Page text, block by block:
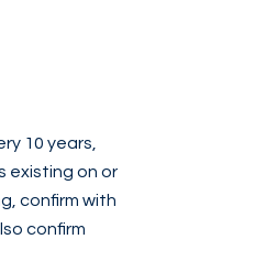
10 years,
existing on or
confirm with
confirm